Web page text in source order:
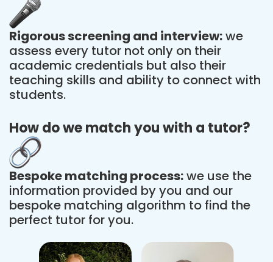
Rigorous screening and interview:we
assess every tutor not only on their
academic credentials but also their
teaching skills and ability to connect with
students.
How do we match you with a tutor?
Bespoke matching process:we use the
information provided by you and our
bespoke matching algorithm to find the
perfect tutor for you.